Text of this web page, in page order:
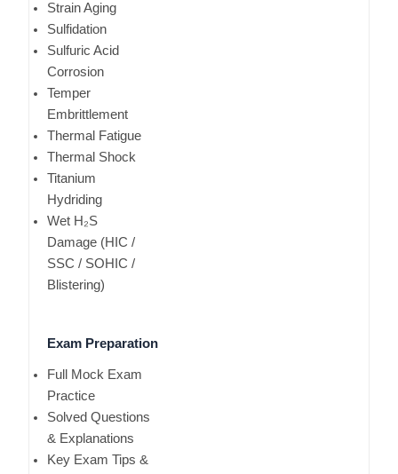
Strain Aging
Sulfidation
Sulfuric Acid
Corrosion
Temper
Embrittlement
Thermal Fatigue
Thermal Shock
Titanium
Hydriding
Wet H₂S
Damage (HIC /
SSC / SOHIC /
Blistering)
Exam Preparation
Full Mock Exam
Practice
Solved Questions
& Explanations
Key Exam Tips &